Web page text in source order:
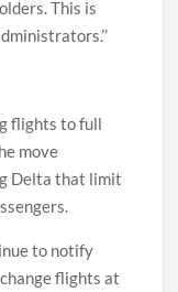
This is
flights to full
move
Delta that limit
to notify
flights at